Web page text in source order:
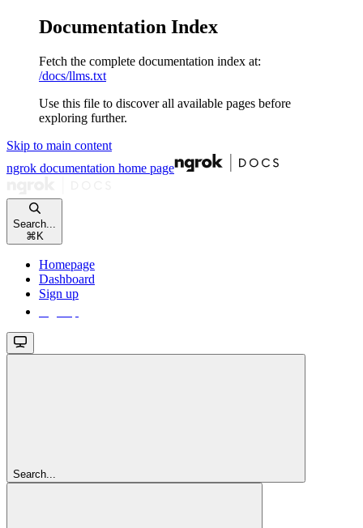
Documentation Index
Fetch the complete documentation index at:
/docs/llms.txt
Use this file to discover all available pages before
exploring further.
Skip to main content
ngrok documentation home page
Search...
⌘ K
Homepage
Dashboard
Sign up
Search...